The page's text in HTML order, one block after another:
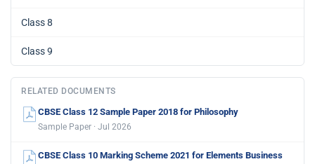
Class 8
Class 9
RELATED DOCUMENTS
CBSE Class 12 Sample Paper 2018 for Philosophy
Sample Paper · Jul 2026
CBSE Class 10 Marking Scheme 2021 for Elements Business